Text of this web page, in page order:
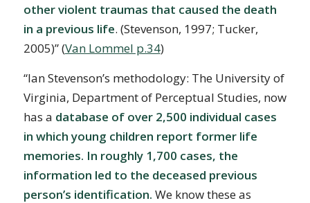
other violent traumas that caused the death
in a previous life. (Stevenson, 1997; Tucker,
2005)” (Van Lommel p.34)
“Ian Stevenson’s methodology: The University of
Virginia, Department of Perceptual Studies, now
has a database of over 2,500 individual cases
in which young children report former life
memories. In roughly 1,700 cases, the
information led to the deceased previous
person’s identification. We know these as